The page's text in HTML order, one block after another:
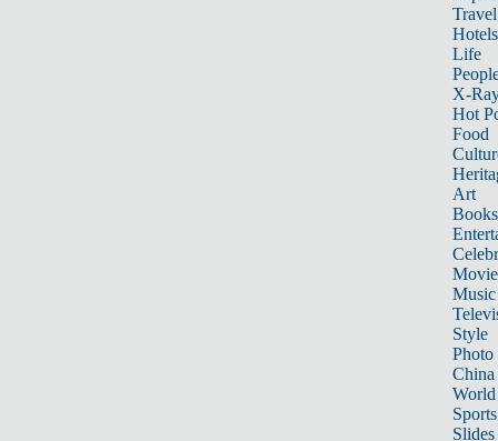
Hotels
Life
X-
Hot
Food
Art
Books
Music
Style
Photo
China
World
Sports
Slides